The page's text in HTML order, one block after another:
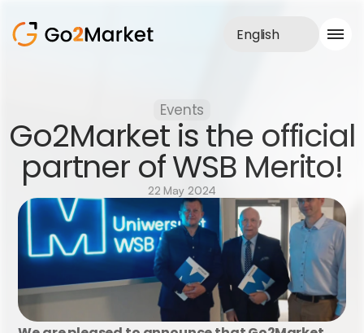
Portfolio
Case Study
Blog
About us
Services
English
Events
Go2Market is the official
partner of WSB Merito!
22 May 2024